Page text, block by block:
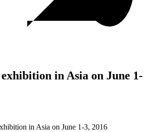
in Asia on June 1-
in Asia on June 1-3, 2016